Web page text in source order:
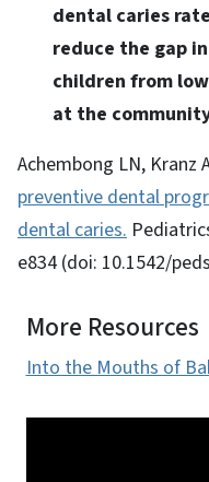
dental caries
reduce the gap
children from
at the
Achembong LN, Kranz
preventive dental
dental caries.
e834 (doi: 10.1542/
More Resources
Into the Mouths of